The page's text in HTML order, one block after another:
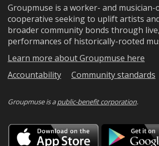
Groupmuse is a worker- and musician-
cooperative seeking to uplift artists
broader community bonds through
performances of historically-rooted
Learn more about Groupmuse here
Accountability
Community standards
Groupmuse is apublic-benefit corporation.
Download
on